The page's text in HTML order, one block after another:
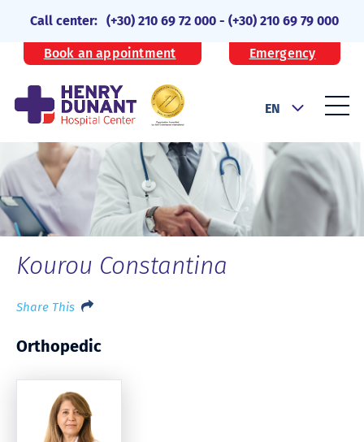
Call center: (+30) 210 69 72 000 -(+30) 210 69 79 000
Book an appointment Emergency
EN
Kourou Constantina
Share This
Orthopedic